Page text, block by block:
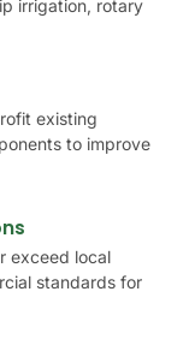
irrigation, rotary
existing
to improve
exceed local
standards for